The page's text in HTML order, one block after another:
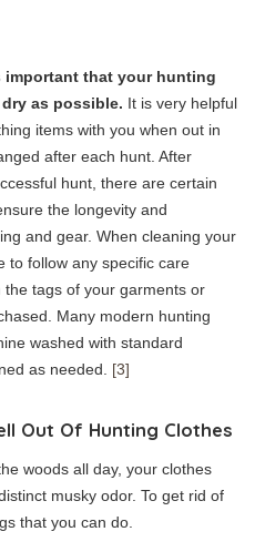
important that your hunting
as possible. It is very helpful
items with you when out in
after each hunt. After
hunt, there are certain
the longevity and
and gear. When cleaning your
to follow any specific care
tags of your garments or
Many modern hunting
washed with standard
as needed. [3]
Out Of Hunting Clothes
woods all day, your clothes
musky odor. To get rid of
that you can do.